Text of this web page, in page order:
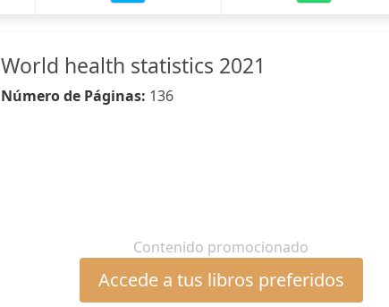
World health statistics 2021
Número de Páginas: 136
Contenido promocionado
Accede a tus libros preferidos